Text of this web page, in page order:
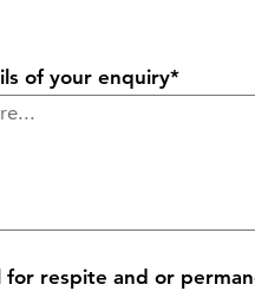
of your enquiry*
for respite and or